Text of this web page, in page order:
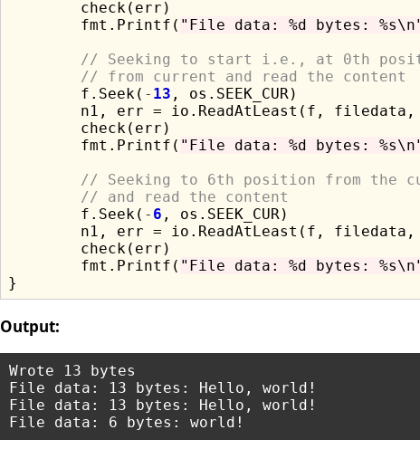
	fmt.Printf(
"File data: %d bytes:
// Seeking to start i.e., at 0th
// from current and read the content
	f.Seek(
- 13 , os.SEEK_CUR)
	n1, err = io.ReadAtLeast(f, filedata,
	fmt.Printf(
"File data: %d bytes:
// Seeking to 6th position from the
// and read the content
	f.Seek(
- 6 , os.SEEK_CUR)
	n1, err = io.ReadAtLeast(f, filedata,
	fmt.Printf(
"File data: %d bytes:
Output:
Wrote 13 bytes
File data: 13 bytes: Hello, world!
File data: 13 bytes: Hello, world!